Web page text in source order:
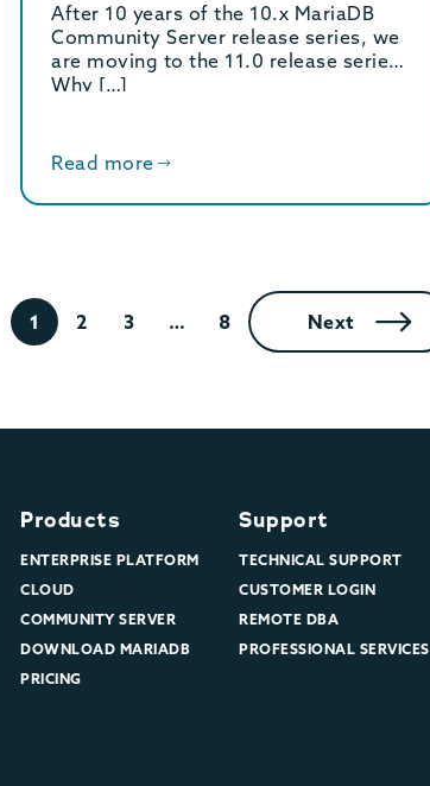
After 10 years of the 10.x MariaDB
Community Server release series, we
are moving to the 11.0 release series!
Why […]
Read more
1 2 3 … 8 Next
Products
ENTERPRISE PLATFORM
CLOUD
COMMUNITY SERVER
DOWNLOAD MARIADB
PRICING
Support
TECHNICAL SUPPORT
CUSTOMER LOGIN
REMOTE DBA
PROFESSIONAL SERVICES